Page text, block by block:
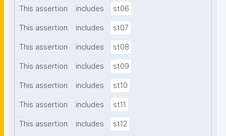
This assertion includes st06
This assertion includes st07
This assertion includes st08
This assertion includes st09
This assertion includes st10
This assertion includes st11
This assertion includes st12